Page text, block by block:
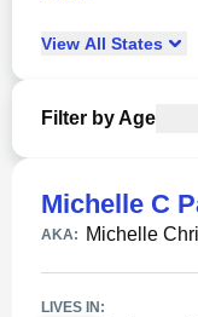
View All States
Filter by Age
Michelle C
AKA: Michelle
LIVES IN: